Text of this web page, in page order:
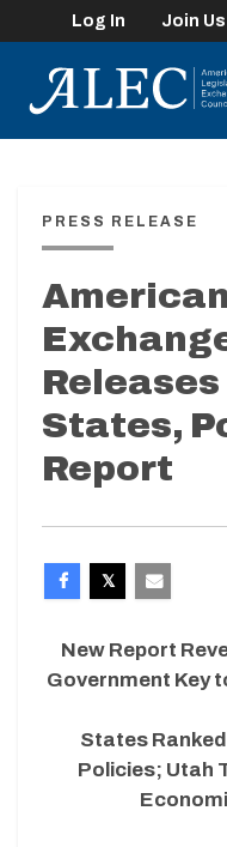
Log In Join Us
PRESS RELEASE
Releases
States,
Report
New Report
Government Key
States
Policies; Utah